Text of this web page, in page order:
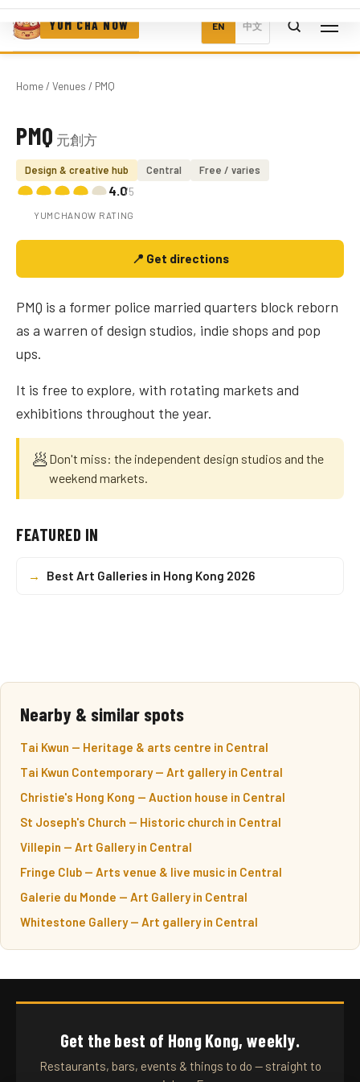
YUM CHA NOW EN 中文
Home/ Venues / PMQ
Photo coming soon
PMQ 元創方
Design & creative hub Central Free / varies
4.0/5
YUMCHANOW RATING
📍 Get directions
PMQ is a former police married quarters block reborn
as a warren of design studios, indie shops and pop
ups.
It is free to explore, with rotating markets and
exhibitions throughout the year.
🥟Don't miss: the independent design studios and the
weekend markets.
FEATURED IN
→ Best Art Galleries in Hong Kong 2026
Nearby & similar spots
Tai Kwun — Heritage & arts centre in Central
Tai Kwun Contemporary — Art gallery in Central
Christie's Hong Kong — Auction house in Central
St Joseph's Church — Historic church in Central
Villepin — Art Gallery in Central
Fringe Club — Arts venue & live music in Central
Galerie du Monde — Art Gallery in Central
Whitestone Gallery — Art gallery in Central
Get the best of Hong Kong, weekly.
Restaurants, bars, events & things to do — straight to